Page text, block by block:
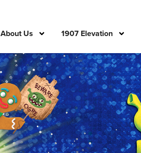
About Us 1907 Elevation